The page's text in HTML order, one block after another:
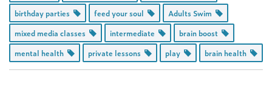
birthday parties
feed your soul
Adults Swim
mixed media classes
intermediate
brain boost
mental health
private lessons play brain health